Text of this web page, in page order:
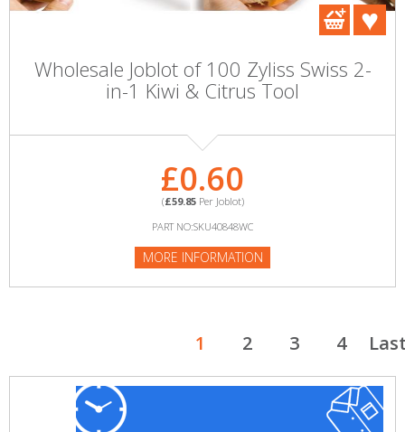
Wholesale Joblot of 100 Zyliss Swiss 2-
in-1 Kiwi & Citrus Tool
£0.60
(£59.85Per Joblot)
PART NO:SKU40848WC
MORE INFORMATION
1 2 3 4